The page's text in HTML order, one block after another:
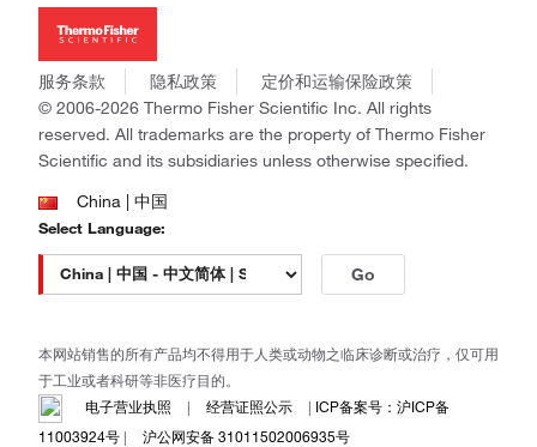
新闻
社会责任
商标
政策和通知
Applied Biosystems
Invitrogen
Gibco
Ion Torrent
Unity Lab Services
Patheon
PPD
服务条款 隐私政策
定价和运输保险政策
© 2006-2026 Thermo Fisher Scientific Inc. All rights
reserved. All trademarks are the property of Thermo Fisher
Scientific and its subsidiaries unless otherwise specified.
China | 中国
Select Language:
Go
本网站销售的所有产品均不得用于人类或动物之临床诊断或治疗，仅可用
于工业或者科研等非医疗目的。
电子营业执照
| 经营证照公示 | ICP备案号：沪ICP备
11003924号 | 沪公网安备 31011502006935号